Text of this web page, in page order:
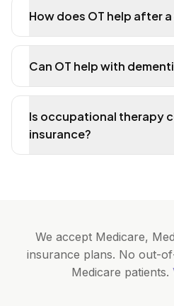
How does OT help after
Can OT help with
Is occupational therapy
insurance?
We accept Medicare,
insurance plans. No out-
Medicare patients.